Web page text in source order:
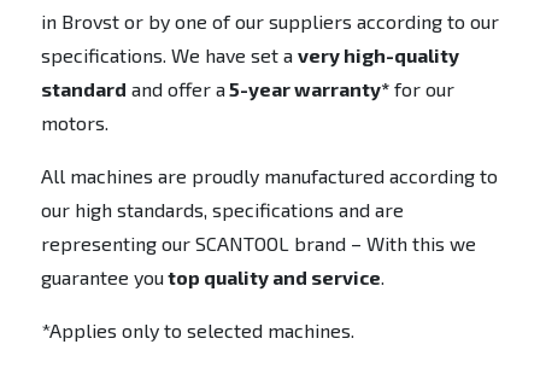
in Brovst or by one of our suppliers according to our
specifications. We have set a very high-quality
standard and offer a5-year warranty*for our
motors.
All machines are proudly manufactured according to
our high standards, specifications and are
representing our SCANTOOL brand – With this we
guarantee youtop quality and service
*Applies only to selected machines.